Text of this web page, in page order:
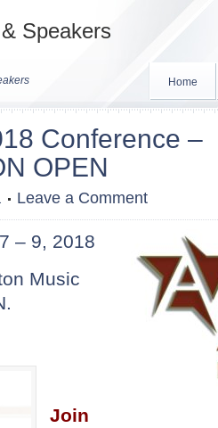
Speakers
Home
Conference –
OPEN
Leave a Comment
– 9, 2018
Music
Join